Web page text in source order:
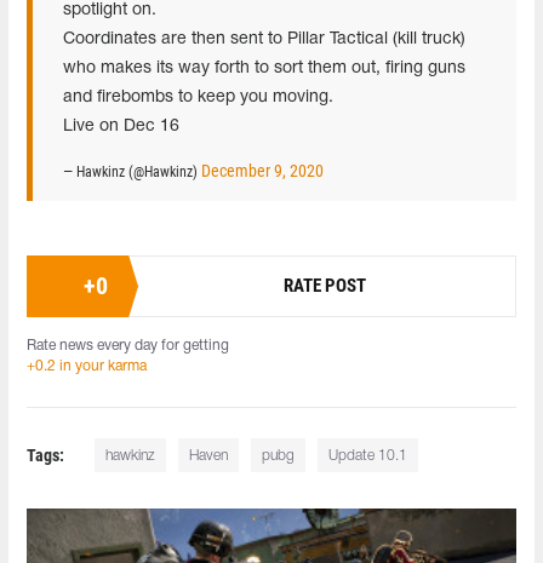
spotlight on.
Coordinates are then sent to Pillar Tactical (kill truck)
who makes its way forth to sort them out, firing guns
and firebombs to keep you moving.
Live on Dec 16
— Hawkinz (@Hawkinz) December 9, 2020
+0 RATE POST
Rate news every day for getting
+0.2 in your karma
Tags: hawkinz Haven pubg Update 10.1